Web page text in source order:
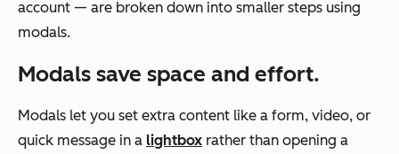
account — are broken down into smaller steps using
modals.
Modals save space and effort.
Modals let you set extra content like a form, video, or
quick message in a lightbox rather than opening a